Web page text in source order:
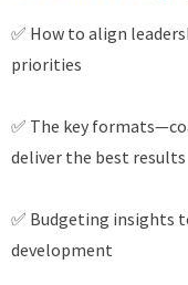
✅ How to align
priorities
✅ The key
deliver the best results
✅ Budgeting insights
development